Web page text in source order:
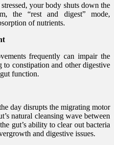
your body shuts down the
the “rest and digest” mode,
of nutrients.
frequently can impair the
constipation and other digestive
function.
day disrupts the migrating motor
natural cleansing wave between
gut’s ability to clear out bacteria
and digestive issues.